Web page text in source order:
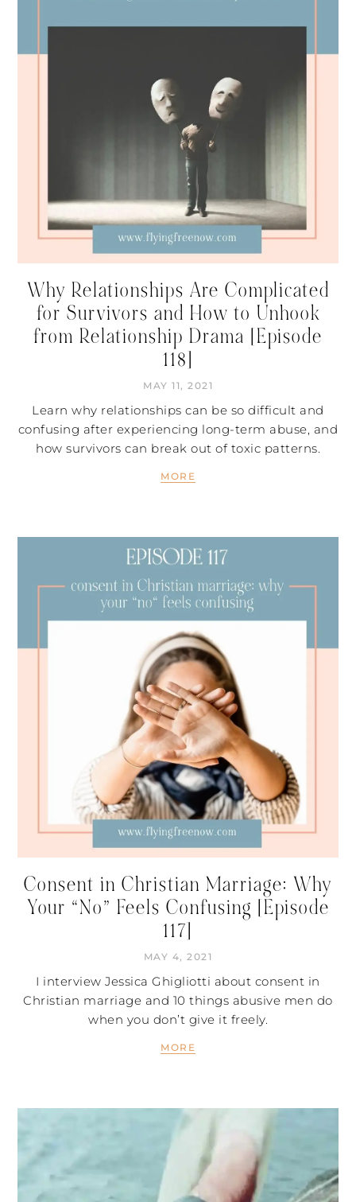
Why Relationships Are Complicated
for Survivors and How to Unhook
from Relationship Drama [Episode
118]
MAY 11, 2021
Learn why relationships can be so difficult and
confusing after experiencing long-term abuse, and
how survivors can break out of toxic patterns.
MORE
Consent in Christian Marriage: Why
Your “No” Feels Confusing [Episode
117]
MAY 4, 2021
I interview Jessica Ghigliotti about consent in
Christian marriage and 10 things abusive men do
when you don’t give it freely.
MORE